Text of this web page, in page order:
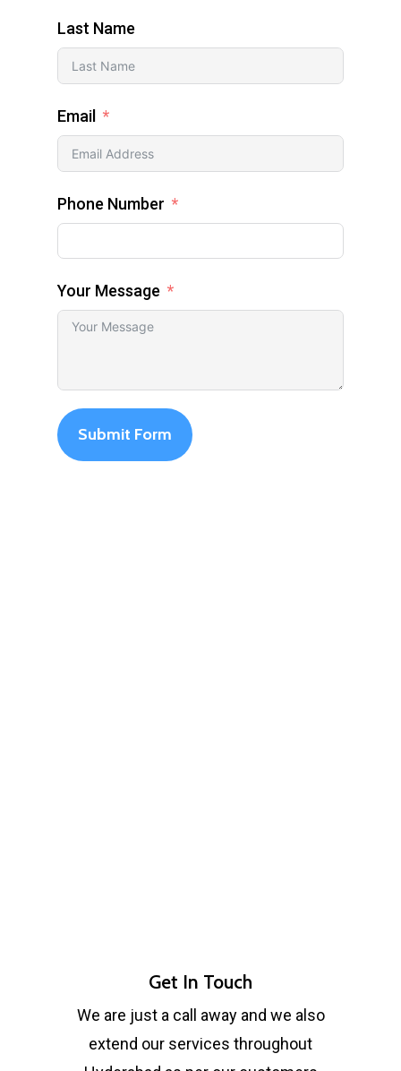
Last Name
Email
Phone Number
Your Message
Submit Form
Get In Touch
We are just a call away and we also
extend our services throughout